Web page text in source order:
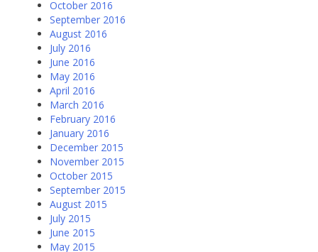
October 2016
September 2016
August 2016
July 2016
June 2016
May 2016
April 2016
March 2016
February 2016
January 2016
December 2015
November 2015
October 2015
September 2015
August 2015
July 2015
June 2015
May 2015